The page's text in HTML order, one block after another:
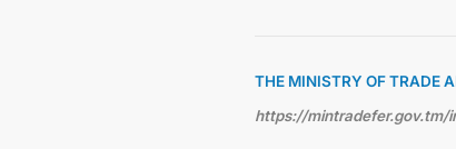
THE MINISTRY OF TRADE
https://mintradefer.gov.tm/